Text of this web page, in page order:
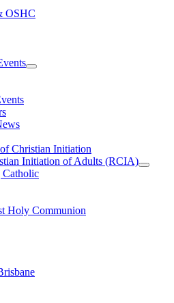
OSHC
Christian Initiation
Initiation of Adults (RCIA)
Catholic
Holy Communion